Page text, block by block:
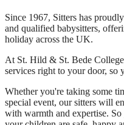
Since 1967, Sitters has
and qualified babysitters,
holiday across the UK.
At St. Hild & St. Bede College
services right to your door, so
Whether you're taking some
special event, our sitters will
with warmth and expertise.